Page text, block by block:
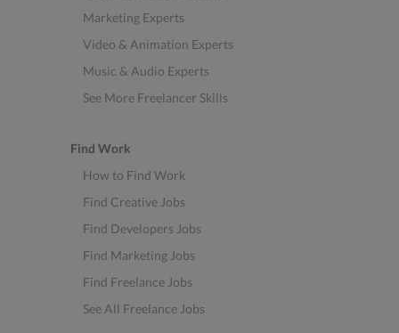
Marketing Experts
Video & Animation Experts
Music & Audio Experts
See More Freelancer Skills
Find Work
How to Find Work
Find Creative Jobs
Find Developers Jobs
Find Marketing Jobs
Find Freelance Jobs
See All Freelance Jobs